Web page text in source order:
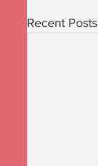
Recent Posts